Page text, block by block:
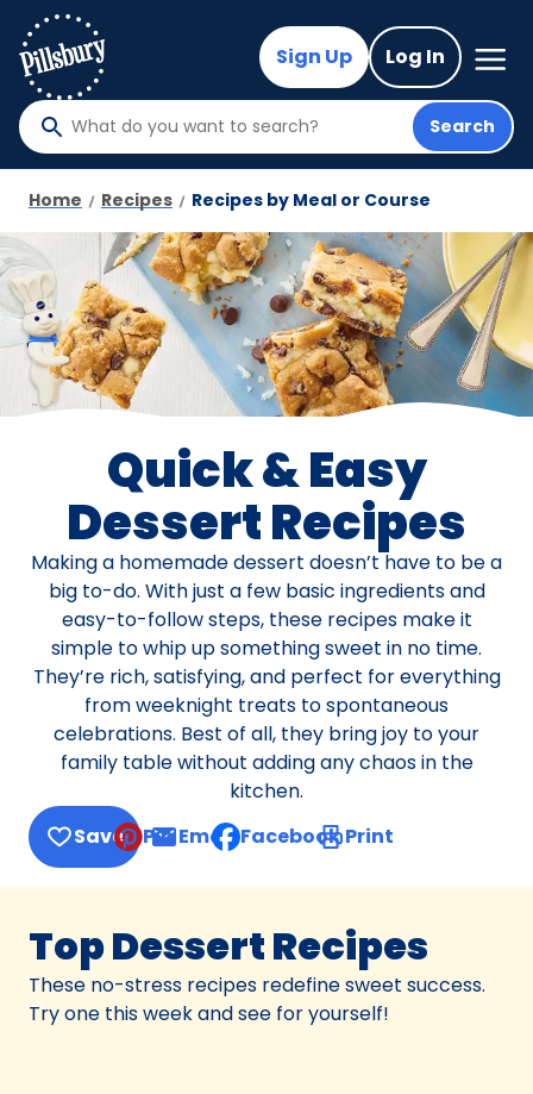
main
content
Sign Up Log In
Mega
Nav
What
do
you
want
to
search
?
Search
Home Recipes Recipes by Meal or Course
Quick & Easy
Dessert Recipes
Making a homemade dessert doesn’t have to be a
big to-do. With just a few basic ingredients and
easy-to-follow steps, these recipes make it
simple to whip up something sweet in no time.
They’re rich, satisfying, and perfect for everything
from weeknight treats to spontaneous
celebrations. Best of all, they bring joy to your
family table without adding any chaos in the
kitchen.
Save
Pin Email, opens default mail client
Facebook Print
Top Dessert Recipes
These no-stress recipes redefine sweet success.
Try one this week and see for yourself!